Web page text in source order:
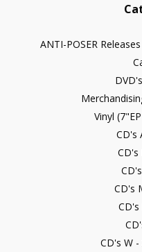
ANTI-POSER
Vinyl
CD's
CD's
CD's
CD's
CD's W -